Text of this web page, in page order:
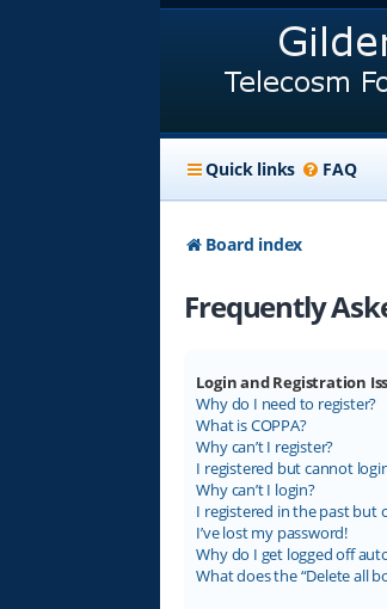
Quick links FAQ
Board index
Frequently
Login and Registration
Why do I need to register?
What is COPPA?
Why can’t I register?
I registered but cannot
Why can’t I login?
I registered in the past but
I’ve lost my password!
Why do I get logged off
What does the “Delete all